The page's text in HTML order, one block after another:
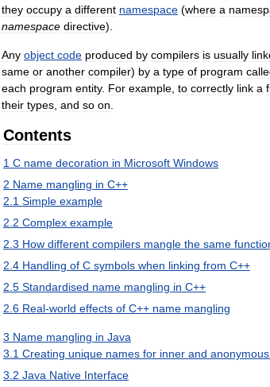
they occupy a different namespace (where a
namespace directive).
Any object code produced by compilers is usually
same or another compiler) by a type of program
each program entity. For example to correctly link a
their types and so on
Contents
1 C name decoration in Microsoft Windows
2 Name mangling in C++
2 1 Simple example
2 2 Complex example
2 3 How different compilers mangle the same
2 4 Handling of C symbols when linking from C++
2 5 Standardised name mangling in C++
2 6 Real-world effects of C++ name mangling
3 Name mangling in Java
3 1 Creating unique names for inner and anonymous
3 2 Java Native Interface